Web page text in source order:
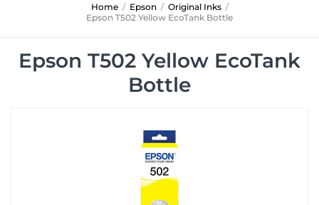
Home / Epson / Original Inks /
Epson T502 Yellow EcoTank Bottle
Epson T502 Yellow EcoTank
Bottle